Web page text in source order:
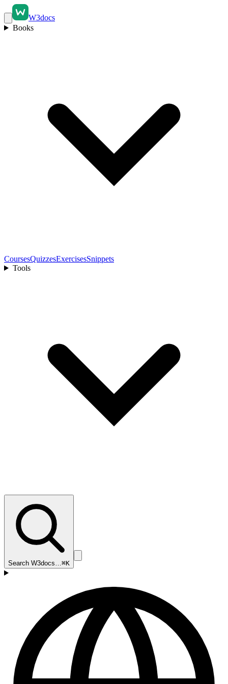
W3docs
Books
CoursesQuizzesExercisesSnippets
Tools
Search W3docs…⌘K